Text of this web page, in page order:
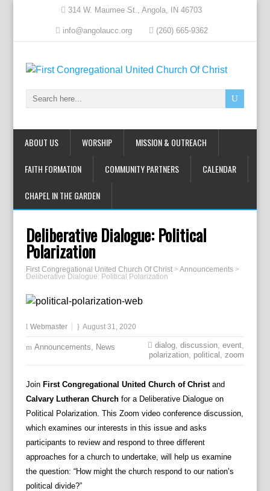
314 W. Maumee St., Angola, IN 46703
info@angolaucc.org (260) 665-9362
ABOUT US WORSHIP MISSION & OUTREACH
FAITH FORMATION COMMUNITY PARTNERS CALENDAR
CHAPEL IN THE GARDEN
Deliberative Dialogue: Political
Polarization
First Congregational United Church Of Christ>Announcements>
Deliberative Dialogue: Political Polarization
Webmaster August 31, 2020
Announcements, News dialog,discussion,event,
polarization, political ,zoom
Join First Congregational United Church of Christand
Calvary Lutheran Churchfor a Deliberative Dialogue on
Political Polarization. This Zoom video conference discussion,
which examines our interests in this issue and asks
participants to review and respond to three different
approaches for a church to undertake, will help us examine
the question: “How might the church respond to our nation’s
political divide?”